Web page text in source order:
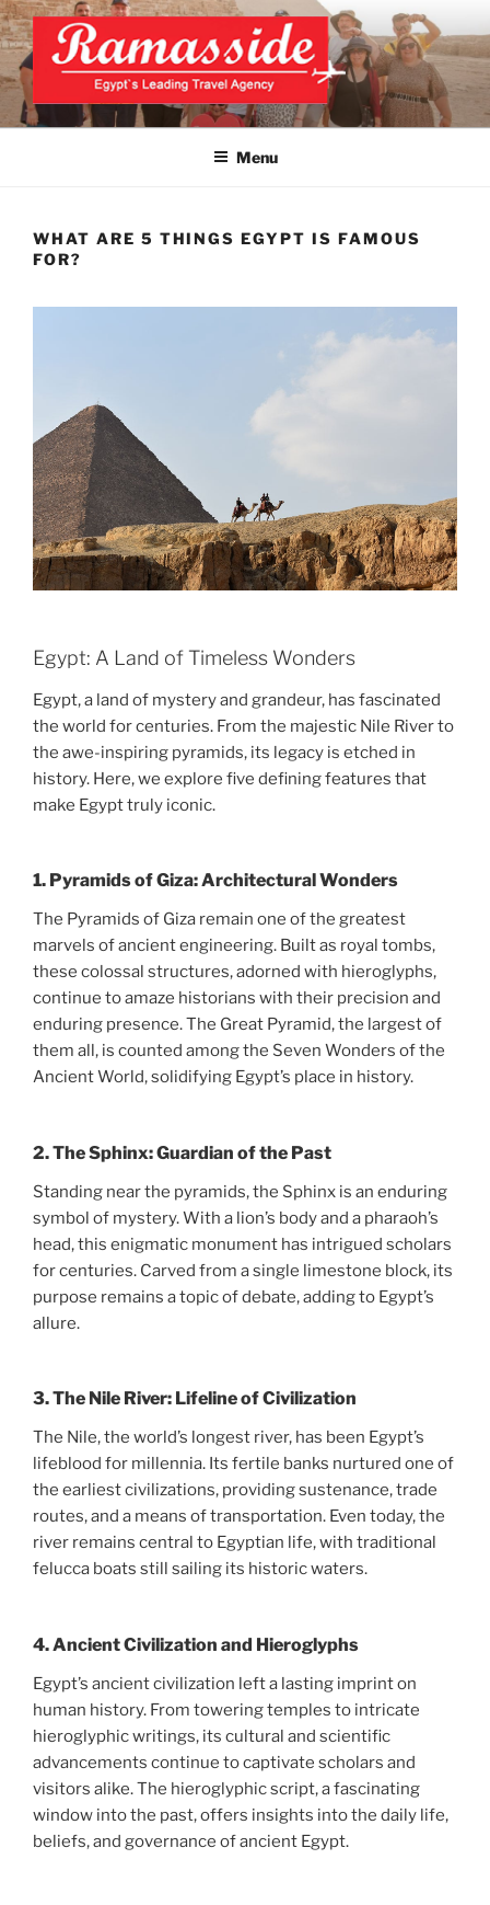
Skip
to
content
CAIRO TOURS, CAIRO DAY
TRIPS, CAIRO PRIVATE
Official Website
Menu
WHAT ARE 5 THINGS EGYPT IS FAMOUS
FOR?
Egypt: A Land of Timeless Wonders
Egypt, a land of mystery and grandeur, has fascinated
the world for centuries. From the majestic Nile River to
the awe-inspiring pyramids, its legacy is etched in
history. Here, we explore five defining features that
make Egypt truly iconic.
1. Pyramids of Giza: Architectural Wonders
The Pyramids of Giza remain one of the greatest
marvels of ancient engineering. Built as royal tombs,
these colossal structures, adorned with hieroglyphs,
continue to amaze historians with their precision and
enduring presence. The Great Pyramid, the largest of
them all, is counted among the Seven Wonders of the
Ancient World, solidifying Egypt’s place in history.
2.The Sphinx: Guardian of the Past
Standing near the pyramids, the Sphinx is an enduring
symbol of mystery. With a lion’s body and a pharaoh’s
head, this enigmatic monument has intrigued scholars
for centuries. Carved from a single limestone block, its
purpose remains a topic of debate, adding to Egypt’s
allure.
3.The Nile River: Lifeline of Civilization
The Nile, the world’s longest river, has been Egypt’s
lifeblood for millennia. Its fertile banks nurtured one of
the earliest civilizations, providing sustenance, trade
routes, and a means of transportation. Even today, the
river remains central to Egyptian life, with traditional
felucca boats still sailing its historic waters.
4.Ancient Civilization and Hieroglyphs
Egypt’s ancient civilization left a lasting imprint on
human history. From towering temples to intricate
hieroglyphic writings, its cultural and scientific
advancements continue to captivate scholars and
visitors alike. The hieroglyphic script, a fascinating
window into the past, offers insights into the daily life,
beliefs, and governance of ancient Egypt.